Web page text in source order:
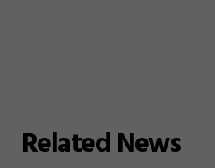
RelatedNews